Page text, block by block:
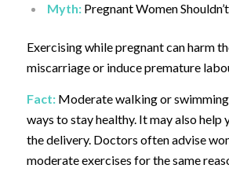
Myth:Pregnant Women
Exercising while pregnant can harm
miscarriage or induce premature
Fact: Moderate walking or
ways to stay healthy. It may also help
the delivery. Doctors often advise
moderate exercises for the same